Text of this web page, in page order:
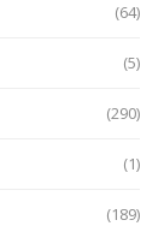
(64)
(5)
(290)
(1)
(189)